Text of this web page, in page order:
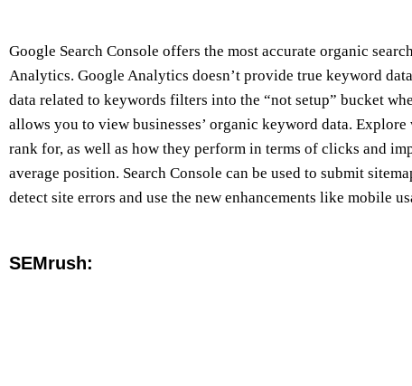
Google Search Console offers the most accurate organic
Analytics. Google Analytics doesn’t provide true keyword
data related to keywords filters into the “not setup” bucket
allows you to view businesses’ organic keyword data.
rank for, as well as how they perform in terms of clicks and
average position. Search Console can be used to submit
detect site errors and use the new enhancements like mobile
SEMrush: